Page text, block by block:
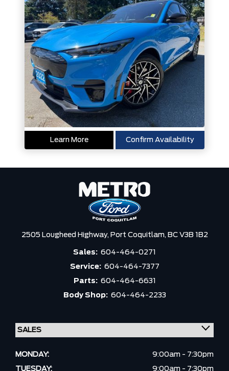
Learn More Confirm Availability
2505 Lougheed Highway, Port Coquitlam, BC V3B 1B2
Sales: 604-464-0271
Service: 604-464-7377
Parts: 604-464-6631
Body Shop: 604-464-2233
MONDAY:
9:00am - 7:30pm
TUESDAY:
9:00am - 7:30pm